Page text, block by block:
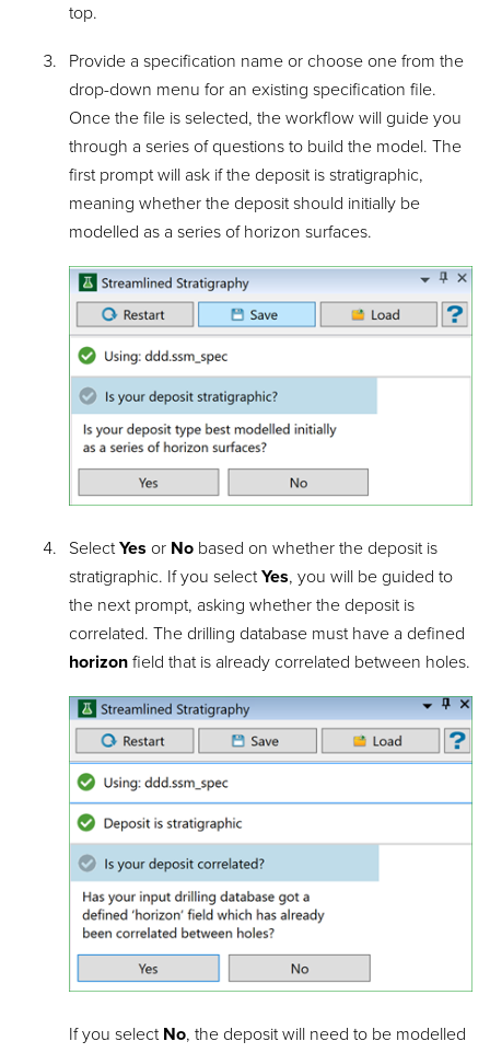
top.
Provide a specification name or choose one from the
drop-down menu for an existing specification file.
Once the file is selected, the workflow will guide you
through a series of questions to build the model. The
first prompt will ask if the deposit is stratigraphic,
meaning whether the deposit should initially be
modelled as a series of horizon surfaces.
SelectYes or No based on whether the deposit is
stratigraphic. If you selectYes, you will be guided to
the next prompt, asking whether the deposit is
correlated. The drilling database must have a defined
horizon field that is already correlated between holes.
If you select No, the deposit will need to be modelled